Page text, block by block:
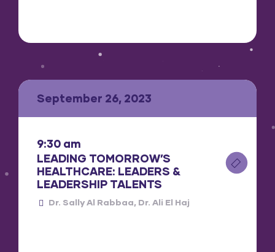
September 26, 2023
9:30 am
LEADING TOMORROW’S
HEALTHCARE: LEADERS &
LEADERSHIP TALENTS
Dr. Sally Al Rabbaa Dr. Ali El Haj